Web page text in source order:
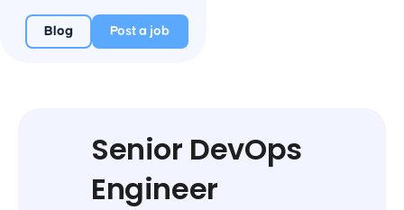
Blog Post a job
Senior DevOps
Engineer